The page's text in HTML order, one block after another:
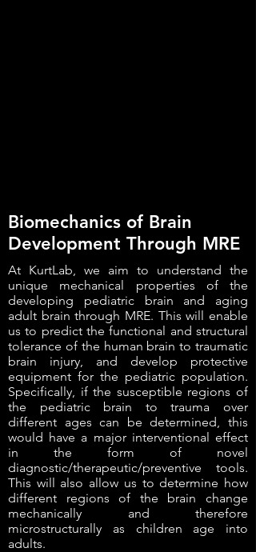
Biomechanics of Brain
Development Through MRE
At KurtLab, we aim to understand the
unique mechanical properties of the
developing pediatric brain and aging
adult brain through MRE. This will enable
us to predict the functional and structural
tolerance of the human brain to traumatic
brain injury, and develop protective
equipment for the pediatric population.
Specifically, if the susceptible regions of
the pediatric brain to trauma over
different ages can be determined, this
would have a major interventional effect
in the form of novel
diagnostic/therapeutic/preventive tools.
This will also allow us to determine how
different regions of the brain change
mechanically and therefore
microstructurally as children age into
adults.